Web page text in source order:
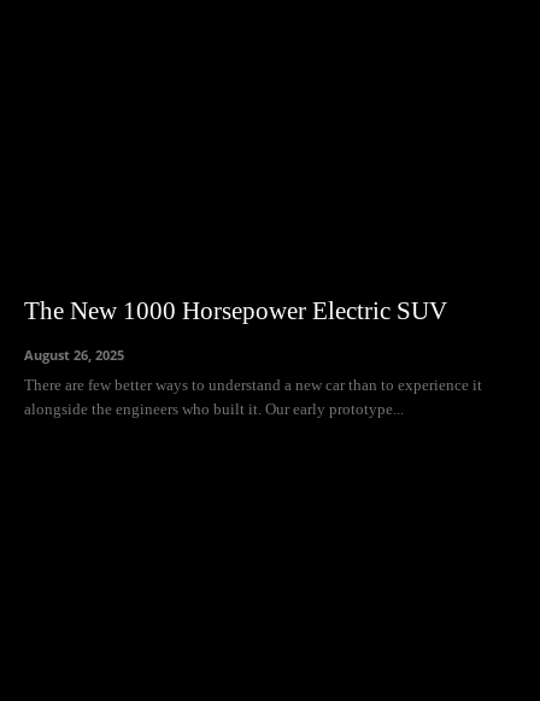
The New 1000 Horsepower Electric SUV
August 26, 2025
There are few better ways to understand a new car than to experience it
alongside the engineers who built it. Our early prototype...